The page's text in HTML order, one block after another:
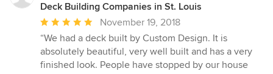
Deck Building Companies in St. Louis
Average
rating:
5
out
November 19, 2018
“We had a deck built by Custom Design. It is
absolutely beautiful, very well built and has a very
finished look. People have stopped by our house